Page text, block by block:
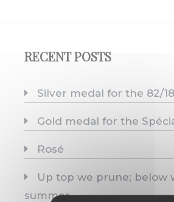
RECENT POSTS
Silver medal for the 82/
Gold medal for the
Rosé
Up top we prune; below
summer.